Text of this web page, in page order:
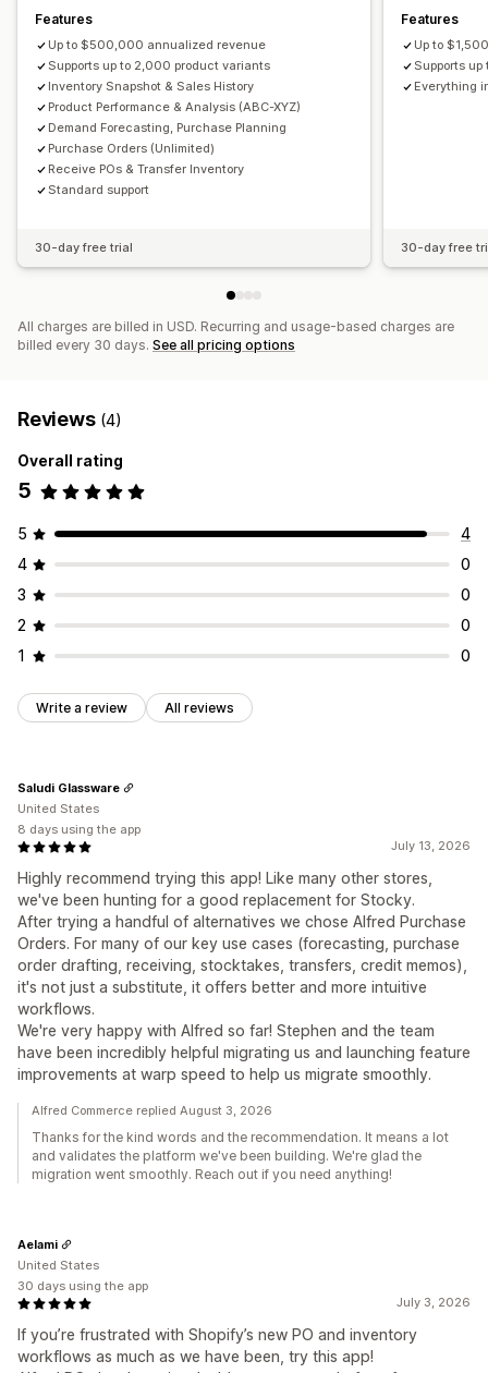
Replenishment reminders
Out of stock notifications Threshold alerts
Custom reports Insights Email notifications Analytics
Features
Up to $500,000 annualized revenue
Supports up to 2,000 product variants
Inventory Snapshot & Sales History
Product Performance & Analysis (ABC-XYZ)
Demand Forecasting, Purchase Planning
Purchase Orders (Unlimited)
Receive POs & Transfer Inventory
Standard support
30-day free trial
Features
Up to
Supports
Everything
30-day free
All charges are billed in USD. Recurring and usage-based charges are
billed every 30 days. See all pricing options
Reviews (4)
Overall rating
5
5
4
4
0
3
0
2
0
1
0
Write a review All reviews
July 13, 2026
Highly recommend trying this app! Like many other stores,
we've been hunting for a good replacement for Stocky.
After trying a handful of alternatives we chose Alfred Purchase
Orders. For many of our key use cases (forecasting, purchase
order drafting, receiving, stocktakes, transfers, credit memos),
it's not just a substitute, it offers better and more intuitive
workflows.
We're very happy with Alfred so far! Stephen and the team
have been incredibly helpful migrating us and launching feature
improvements at warp speed to help us migrate smoothly.
Saludi Glassware
United States
8 days using the app
Alfred Commerce replied August 3, 2026
Thanks for the kind words and the recommendation. It means a lot
and validates the platform we've been building. We're glad the
migration went smoothly. Reach out if you need anything!
July 3, 2026
If you’re frustrated with Shopify’s new PO and inventory
workflows as much as we have been, try this app!
Aelami
United States
30 days using the app